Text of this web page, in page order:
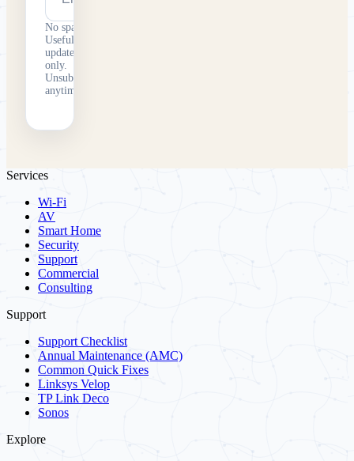
No spam.
Useful
updates
only.
Unsubscribe
anytime.
Services
Wi-Fi
AV
Smart Home
Security
Support
Commercial
Consulting
Support
Support Checklist
Annual Maintenance (AMC)
Common Quick Fixes
Linksys Velop
TP Link Deco
Sonos
Explore